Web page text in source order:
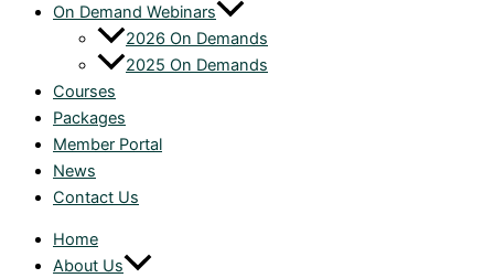
On Demand Webinars
2026 On Demands
2025 On Demands
Courses
Packages
Member Portal
News
Contact Us
Home
About Us